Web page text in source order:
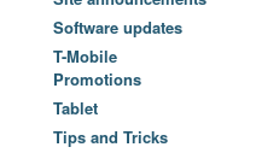
Software updates
T-Mobile
Promotions
Tablet
Tips and Tricks